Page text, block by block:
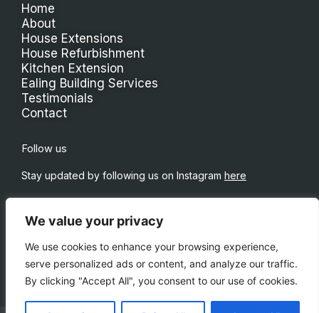
We value your privacy
We use cookies to enhance your browsing experience,
serve personalized ads or content, and analyze our traffic.
By clicking "Accept All", you consent to our use of cookies.
Home
About
House Extensions
House Refurbishment
Kitchen Extension
Ealing Building Services
Testimonials
Contact
Follow us
Stay updated by following us on Instagram here